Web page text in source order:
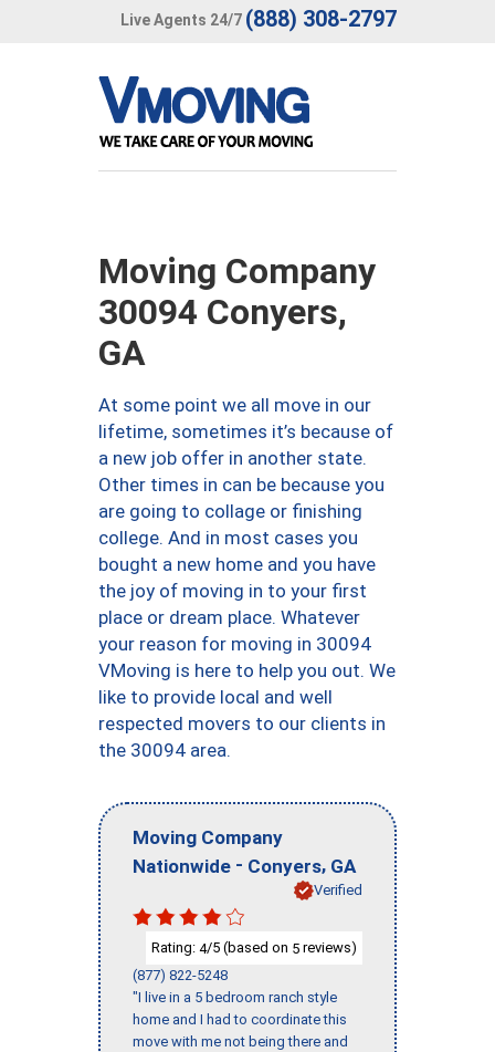
Live Agents 24/7 (888) 308-2797
Moving Company
30094 Conyers,
GA
At some point we all move in our
lifetime, sometimes it’s because of
a new job offer in another state.
Other times in can be because you
are going to collage or finishing
college. And in most cases you
bought a new home and you have
the joy of moving in to your first
place or dream place. Whatever
your reason for moving in 30094
VMoving is here to help you out. We
like to provide local and well
respected movers to our clients in
the 30094 area.
Moving Company
Nationwide - Conyers, GA
Verified
Rating: 4/5 (based on 5 reviews)
(877) 822-5248
"I live in a 5 bedroom ranch style
home and I had to coordinate this
move with me not being there and